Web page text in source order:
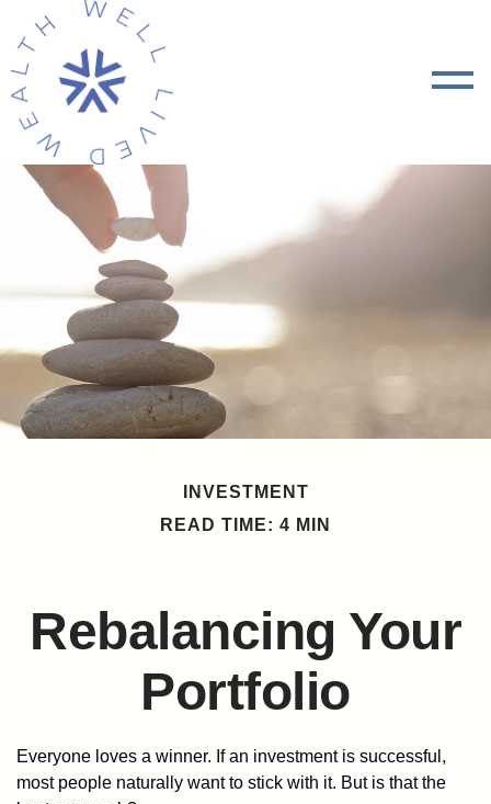
INVESTMENT
READ TIME: 4 MIN
Rebalancing Your
Portfolio
Everyone loves a winner. If an investment is successful,
most people naturally want to stick with it. But is that the